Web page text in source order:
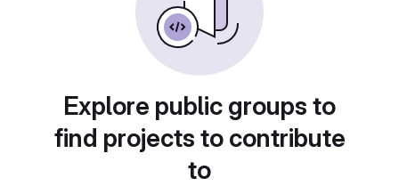
Explore public groups to
find projects to contribute
to